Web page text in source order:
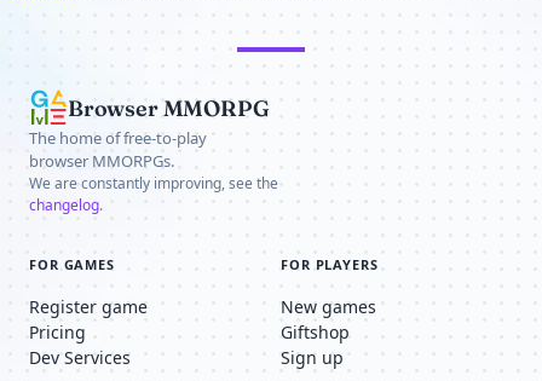
Browser MMORPG
The home of free-to-play
browser MMORPGs.
We are constantly improving, see the
changelog.
FOR GAMES
Register game
Pricing
Dev Services
FOR PLAYERS
New games
Giftshop
Sign up